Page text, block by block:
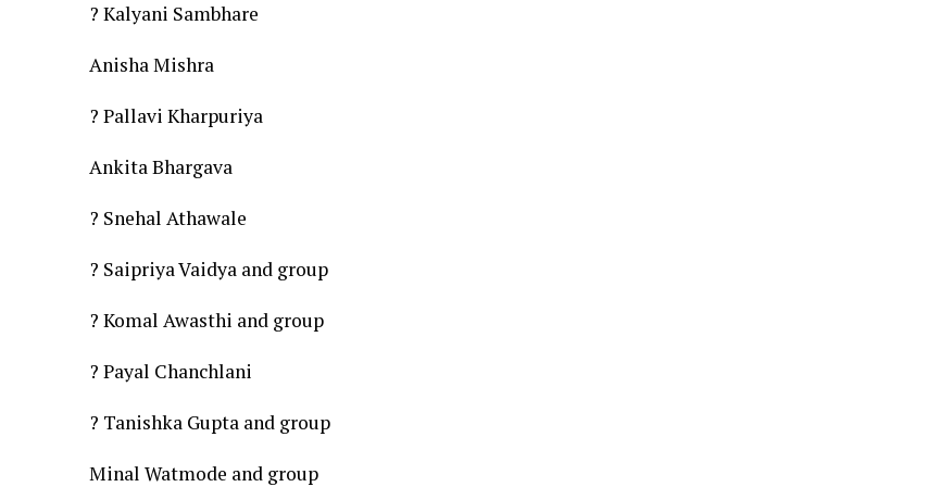
? Kalyani Sambhare
Anisha Mishra
? Pallavi Kharpuriya
Ankita Bhargava
? Snehal Athawale
? Saipriya Vaidya and group
? Komal Awasthi and group
? Payal Chanchlani
? Tanishka Gupta and group
Minal Watmode and group